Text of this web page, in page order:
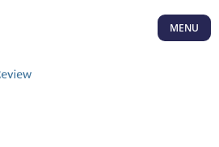
MENU